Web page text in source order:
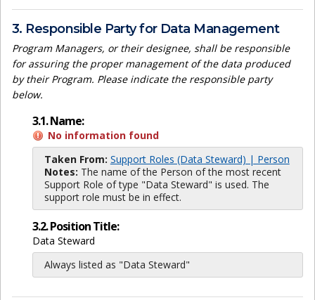
3. Responsible Party for Data Management
Program Managers, or their designee, shall be responsible
for assuring the proper management of the data produced
by their Program. Please indicate the responsible party
below.
3.1. Name:
No information found
Taken From: Support Roles (Data Steward) | Person
Notes: The name of the Person of the most recent
Support Role of type "Data Steward" is used. The
support role must be in effect.
3.2. Position Title:
Data Steward
Always listed as "Data Steward"